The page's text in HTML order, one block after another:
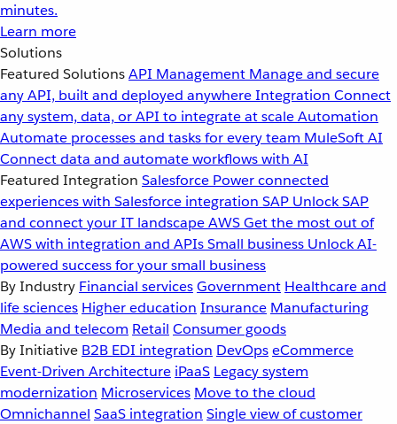
minutes.
Learn more
Solutions
Featured SolutionsAPI Management Manage and secure
any API, built and deployed anywhereIntegration Connect
any system, data, or API to integrate at scaleAutomation
Automate processes and tasks for every team MuleSoft AI
Connect data and automate workflows with AI
Featured Integration Salesforce Power connected
experiences with Salesforce integration SAP Unlock SAP
and connect your IT landscapeAWSGet the most out of
AWS with integration and APIsSmall business Unlock AI-
powered success for your small business
By Industry Financial servicesGovernment Healthcare and
life sciences Higher education Insurance Manufacturing
Media and telecom Retail Consumer goods
By Initiative B2B EDI integration DevOpseCommerce
Event-Driven Architecture iPaaS Legacy system
modernization Microservices Move to the cloud
Omnichannel SaaS integration Single view of customer